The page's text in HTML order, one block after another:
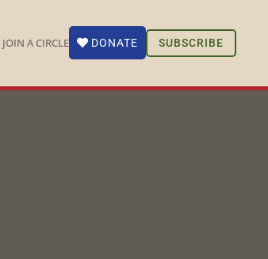
JOIN A CIRCLE DONATE SUBSCRIBE